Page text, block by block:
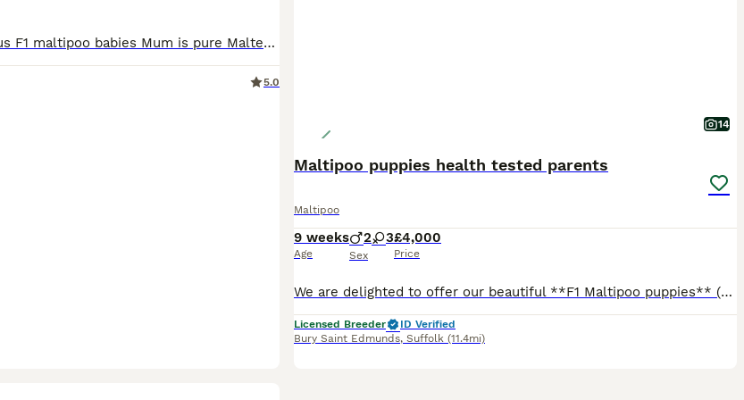
**Male Only***. Gorgeous F1 maltipoo babies Mum is pure Maltese with a lovely nature & looks Dad is red toy poodle with a fabulous colour & nature. Both parents are family pets, Pups are raised in
5.0
14
Maltipoo puppies health tested parents
Maltipoo
9 weeks
Age
2 3
Sex
£4,000
Price
We are delighted to offer our beautiful **F1 Maltipoo puppies** (Toy Poodle mum × Maltese dad), raised with exceptional care, structure, and dedication. These puppies are not only raised with love, bu
Licensed Breeder
ID Verified
Bury Saint Edmunds, Suffolk (11.4mi)